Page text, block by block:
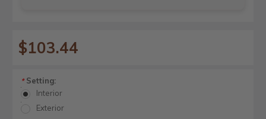
$103.44
*Setting:
Interior
Exterior